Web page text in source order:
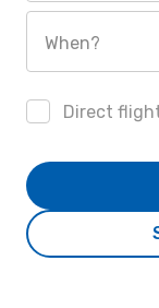
When?
Direct